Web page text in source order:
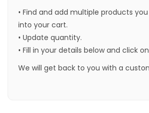
• Find and add multiple products
into your cart.
• Update quantity.
• Fill in your details below and click
We will get back to you with a